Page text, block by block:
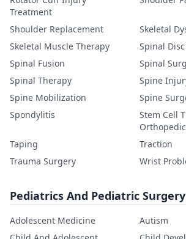
Treatment
Shoulder Replacement
Skeletal
Skeletal Muscle Therapy
Spinal
Spinal Fusion
Spinal
Spinal Therapy
Spine
Spine Mobilization
Spine
Spondylitis
Stem Cell
Taping
Traction
Trauma Surgery
Wrist
Pediatrics And Pediatric Surgery
Adolescent Medicine
Autism